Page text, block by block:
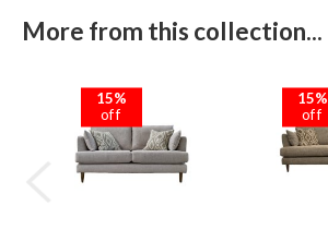
More from this collection...
15%
off
15%
off